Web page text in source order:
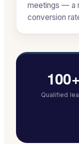
meetings — a
conversion
100+
Qualified